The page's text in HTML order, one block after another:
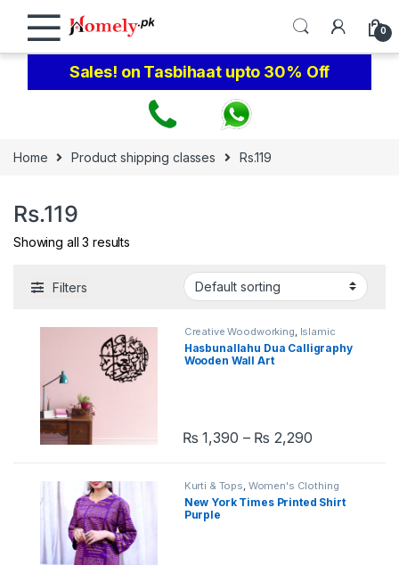
0
Sales! on Tasbihaat upto 30% Off
Home Product shipping classes Rs.119
Rs.119
Showing all 3 results
Filters
Creative Woodworking, Islamic
Calligraphy Wall Art
Hasbunallahu Dua Calligraphy
Wooden Wall Art
₨ 1,390 – ₨ 2,290
This product has multiple variants.
Kurti & Tops Women's Clothing
New York Times Printed Shirt
Purple